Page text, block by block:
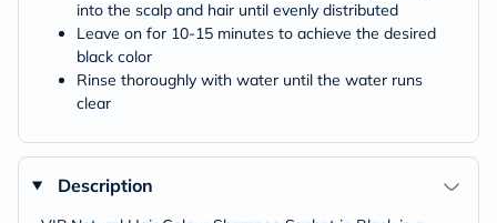
into the scalp and hair until evenly distributed
Leave on for 10-15 minutes to achieve the desired
black color
Rinse thoroughly with water until the water runs
clear
Description